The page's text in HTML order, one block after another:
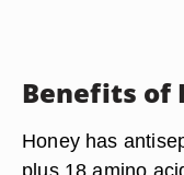
Benefits of
Honey has
plus 18 amino